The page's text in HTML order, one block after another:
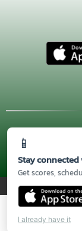
📱
Stay connected
Get scores,
I already have it